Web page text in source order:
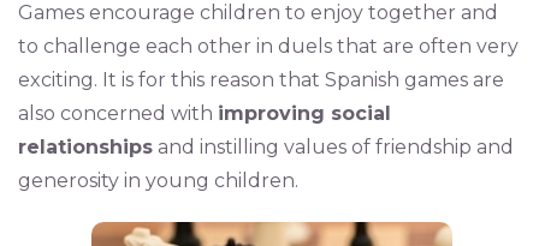
Games encourage children to enjoy together and
to challenge each other in duels that are often very
exciting. It is for this reason that Spanish games are
also concerned with improving social
relationships and instilling values ​​of friendship and
generosity in young children.